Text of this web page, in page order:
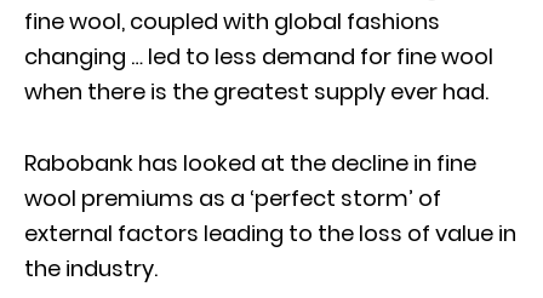
fine wool, coupled with global fashions
changing … led to less demand for fine wool
when there is the greatest supply ever had.
Rabobank has looked at the decline in fine
wool premiums as a ‘perfect storm’ of
external factors leading to the loss of value in
the industry.